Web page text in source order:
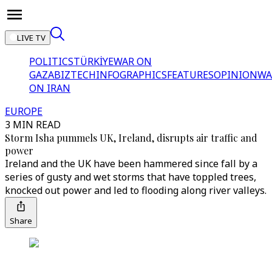
LIVE TV
POLITICSTÜRKİYEWAR ON
GAZABIZTECHINFOGRAPHICSFEATURESOPINION
ON IRAN
EUROPE
3 MIN READ
Storm Isha pummels UK, Ireland, disrupts air traffic and
power
Ireland and the UK have been hammered since fall by a
series of gusty and wet storms that have toppled trees,
knocked out power and led to flooding along river valleys.
Share